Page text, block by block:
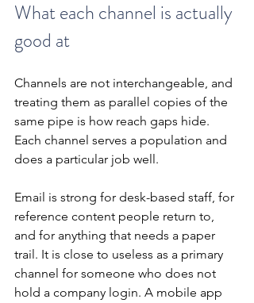
What each channel is actually
good at
Channels are not interchangeable, and
treating them as parallel copies of the
same pipe is how reach gaps hide.
Each channel serves a population and
does a particular job well.
Email is strong for desk-based staff, for
reference content people return to,
and for anything that needs a paper
trail. It is close to useless as a primary
channel for someone who does not
hold a company login. A mobile app